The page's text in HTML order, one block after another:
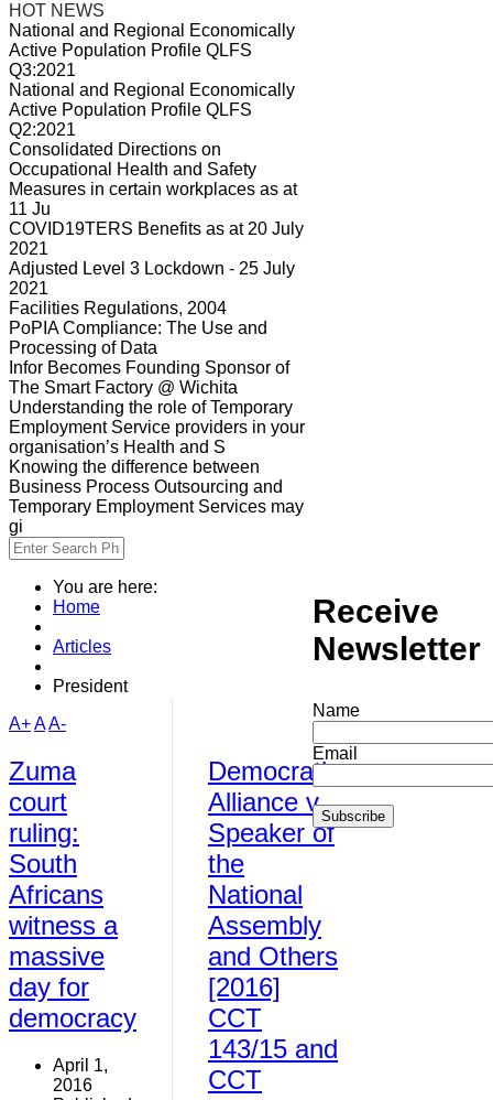
HOT NEWS
National and Regional Economically
Active Population Profile QLFS
Q3:2021
National and Regional Economically
Active Population Profile QLFS
Q2:2021
Consolidated Directions on
Occupational Health and Safety
Measures in certain workplaces as at
11 Ju
COVID19TERS Benefits as at 20 July
2021
Adjusted Level 3 Lockdown - 25 July
2021
Facilities Regulations, 2004
PoPIA Compliance: The Use and
Processing of Data
Infor Becomes Founding Sponsor of
The Smart Factory @ Wichita
Understanding the role of Temporary
Employment Service providers in your
organisation’s Health and S
Knowing the difference between
Business Process Outsourcing and
Temporary Employment Services may
gi
You are here:
Home
Articles
President
A+AA-
Zuma
court
ruling:
South
Africans
witness a
massive
day for
democracy
April 1,
2016
Democratic
Alliance v
Speaker of
the
National
Assembly
and Others
[2016]
CCT
143/15 and
CCT
Receive
Newsletter
Name
Email